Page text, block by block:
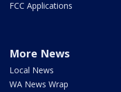
FCC Applications
More News
Local News
WA News Wrap